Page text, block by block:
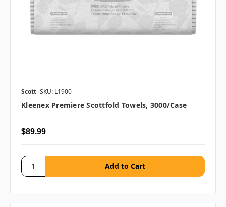
Scott SKU: L1900
Kleenex Premiere Scottfold Towels, 3000/case
$89.99